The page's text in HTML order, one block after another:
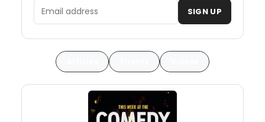
Email address SIGN UP